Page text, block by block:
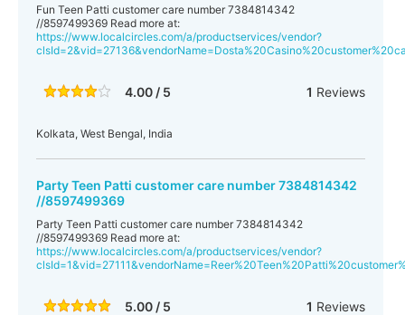
Fun Teen Patti customer care number 7384814342
//8597499369 Read more at:
https://www.localcircles.com/a/productservices/vendor?
4.00 / 5 1 Reviews
Kolkata, West Bengal, India
Party Teen Patti customer care number 7384814342
//8597499369
Party Teen Patti customer care number 7384814342
//8597499369 Read more at:
https://www.localcircles.com/a/productservices/vendor?
5.00 / 5 1 Reviews